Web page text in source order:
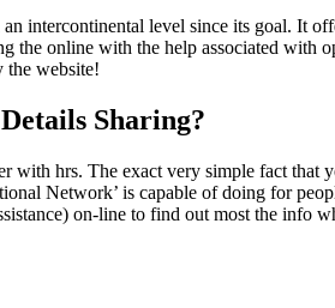
intercontinental level since its goal. It
the online with the help associated
website!
Sharing?
with hrs. The exact very simple fact
Network’ is capable of doing for
on-line to find out most the info